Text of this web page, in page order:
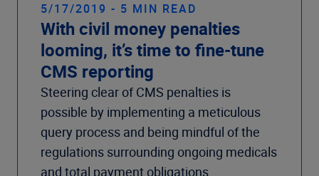
5/17/2019 - 5 MIN READ
With civil money penalties
looming, it’s time to fine-tune
CMS reporting
Steering clear of CMS penalties is
possible by implementing a meticulous
query process and being mindful of the
regulations surrounding ongoing medicals
and total payment obligations